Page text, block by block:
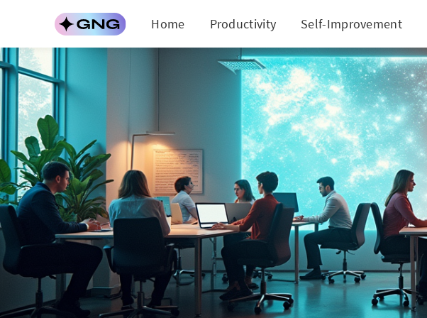
Home Productivity Self-Improvement